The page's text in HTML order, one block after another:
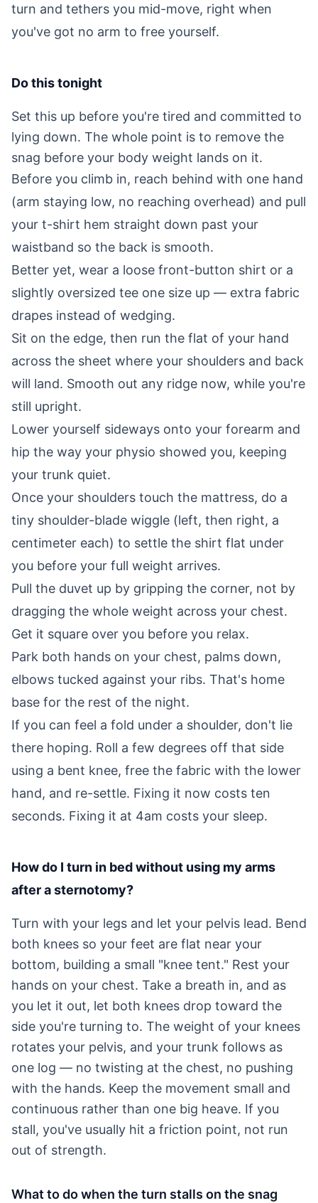
turn and tethers you mid-move, right when
you've got no arm to free yourself.
Do this tonight
Set this up before you're tired and committed to
lying down. The whole point is to remove the
snag before your body weight lands on it.
Before you climb in, reach behind with one hand
(arm staying low, no reaching overhead) and pull
your t-shirt hem straight down past your
waistband so the back is smooth.
Better yet, wear a loose front-button shirt or a
slightly oversized tee one size up — extra fabric
drapes instead of wedging.
Sit on the edge, then run the flat of your hand
across the sheet where your shoulders and back
will land. Smooth out any ridge now, while you're
still upright.
Lower yourself sideways onto your forearm and
hip the way your physio showed you, keeping
your trunk quiet.
Once your shoulders touch the mattress, do a
tiny shoulder-blade wiggle (left, then right, a
centimeter each) to settle the shirt flat under
you before your full weight arrives.
Pull the duvet up by gripping the corner, not by
dragging the whole weight across your chest.
Get it square over you before you relax.
Park both hands on your chest, palms down,
elbows tucked against your ribs. That's home
base for the rest of the night.
If you can feel a fold under a shoulder, don't lie
there hoping. Roll a few degrees off that side
using a bent knee, free the fabric with the lower
hand, and re-settle. Fixing it now costs ten
seconds. Fixing it at 4am costs your sleep.
How do I turn in bed without using my arms
after a sternotomy?
Turn with your legs and let your pelvis lead. Bend
both knees so your feet are flat near your
bottom, building a small "knee tent." Rest your
hands on your chest. Take a breath in, and as
you let it out, let both knees drop toward the
side you're turning to. The weight of your knees
rotates your pelvis, and your trunk follows as
one log — no twisting at the chest, no pushing
with the hands. Keep the movement small and
continuous rather than one big heave. If you
stall, you've usually hit a friction point, not run
out of strength.
What to do when the turn stalls on the snag